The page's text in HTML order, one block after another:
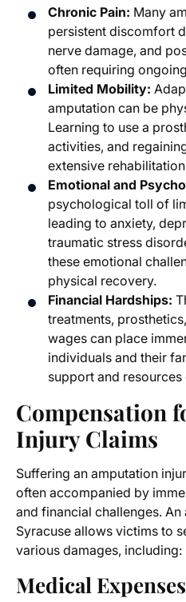
Chronic Pain: Many
persistent discomfort
nerve damage, and
often requiring
Limited Mobility:
amputation can be
Learning to use a
activities, and
extensive
Emotional and
psychological toll of
leading to anxiety,
traumatic stress
these emotional
physical recovery.
Financial Hardships:
treatments,
wages can place
individuals and their
support and resources
Compensation
Injury Claims
Suffering an amputation
often accompanied by
and financial challenges. An
Syracuse allows victims to
various damages, including:
Medical Expenses